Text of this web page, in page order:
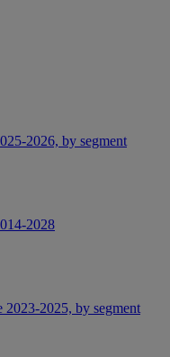
2026, by segment
2028
2025, by segment